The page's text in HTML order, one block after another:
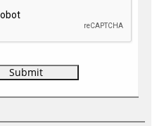
Media Ltd.
Privacy